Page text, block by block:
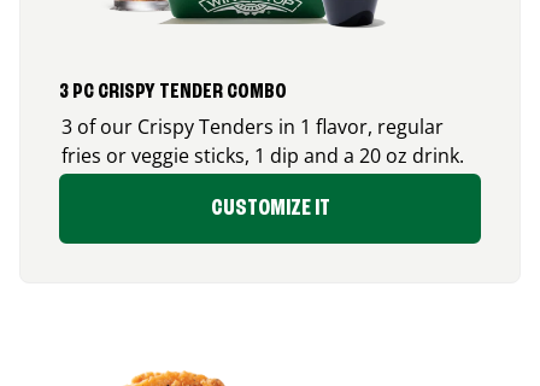
3 PC CRISPY TENDER COMBO
3 of our Crispy Tenders in 1 flavor, regular
fries or veggie sticks, 1 dip and a 20 oz drink.
CUSTOMIZE IT